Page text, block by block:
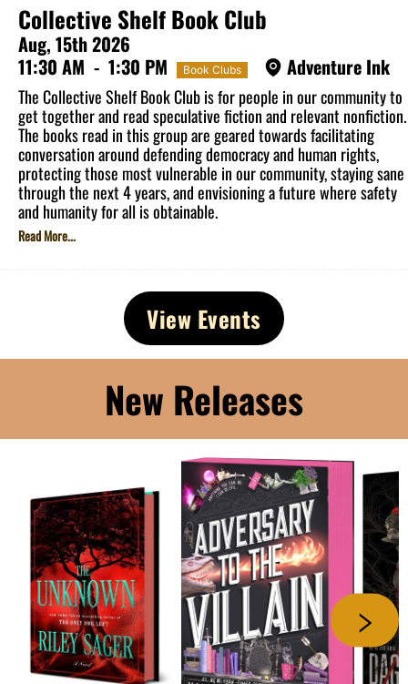
Collective Shelf Book Club
Aug, 15th 2026
11:30 AM - 1:30 PM Book Clubs Adventure Ink
The Collective Shelf Book Club is for people in our community to
get together and read speculative fiction and relevant nonfiction.
The books read in this group are geared towards facilitating
conversation around defending democracy and human rights,
protecting those most vulnerable in our community, staying sane
through the next 4 years, and envisioning a future where safety
and humanity for all is obtainable.
Read More...
View Events
New Releases